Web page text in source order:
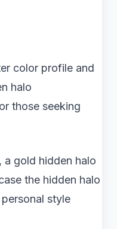
color profile and
halo
those seeking
a gold hidden halo
the hidden halo
style